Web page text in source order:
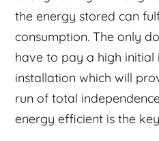
the energy stored can
consumption. The only
have to pay a high initial
installation which will
run of total
energy efficient is the